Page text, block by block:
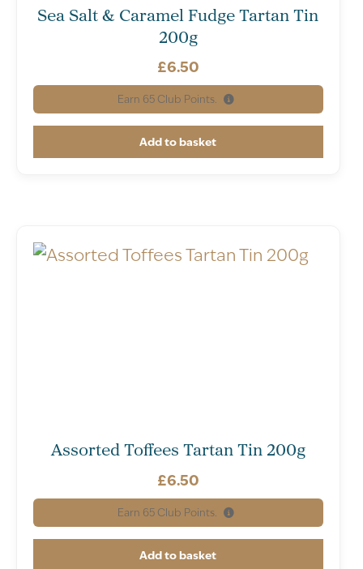
Sea Salt & Caramel Fudge Tartan Tin
200g
£6.50
Earn 65 Club Points.
Add to basket
Assorted Toffees Tartan Tin 200g
£6.50
Earn 65 Club Points.
Add to basket